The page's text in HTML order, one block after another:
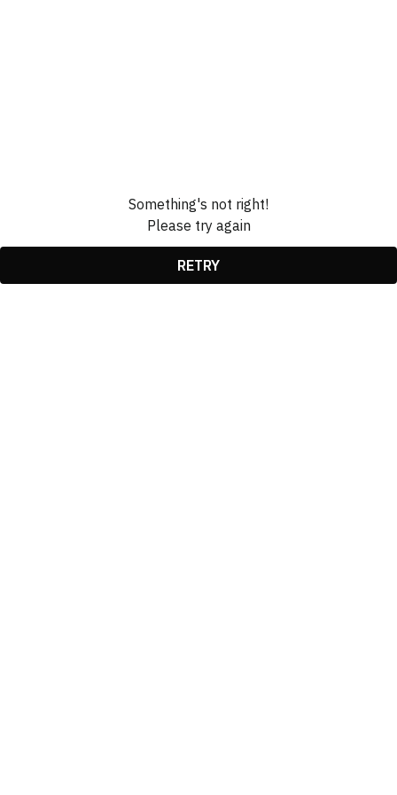
Something's not right!
Please try again
RETRY